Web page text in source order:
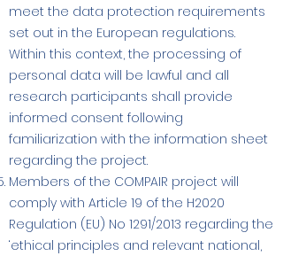
meet the data protection requirements
set out in the European regulations.
Within this context, the processing of
personal data will be lawful and all
research participants shall provide
informed consent following
familiarization with the information sheet
regarding the project.
Members of the COMPAIR project will
comply with Article 19 of the H2020
Regulation (EU) No 1291/2013 regarding the
‘ethical principles and relevant national,